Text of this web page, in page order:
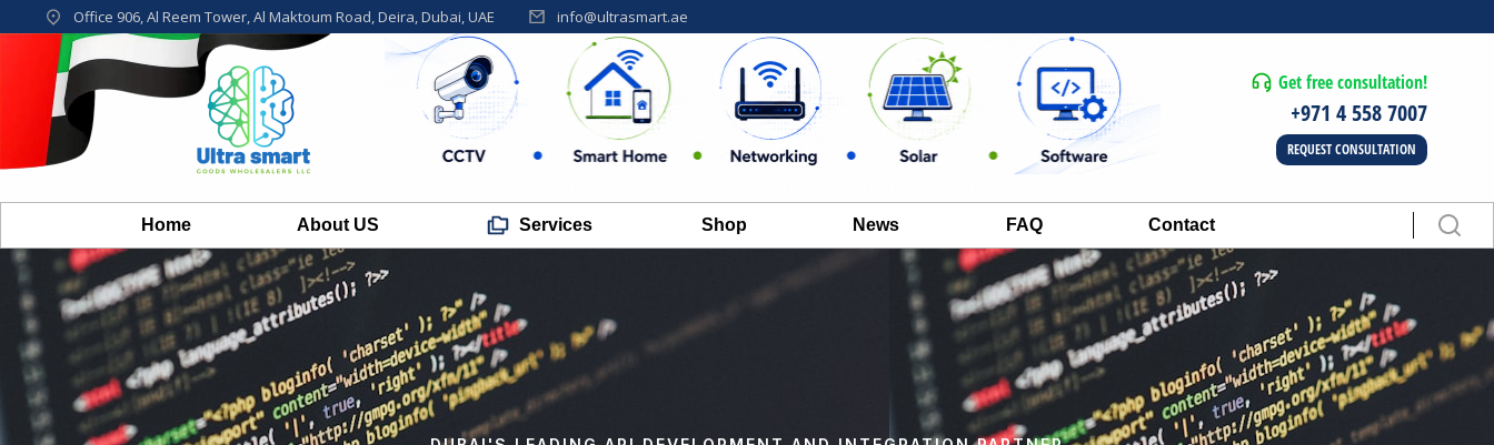
Office 906, Al Reem Tower, Al Maktoum Road, Deira, Dubai, UAE info@ultrasmart.ae
Get free consultation!
+971 4 558 7007
REQUEST CONSULTATION
Home About US Services Shop News FAQ Contact